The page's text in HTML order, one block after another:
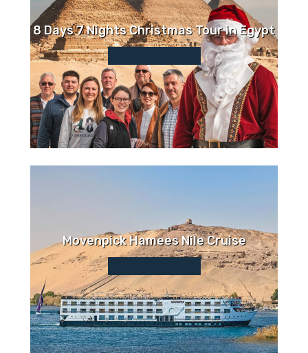
8 Days 7 Nights Christmas Tour in Egypt
Movenpick Hamees Nile Cruise